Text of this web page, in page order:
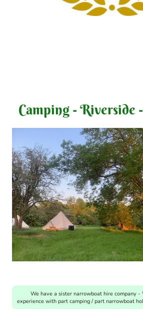
Camping - Riverside
We have a sister narrowboat hire company
experience with part camping / part narrowboat